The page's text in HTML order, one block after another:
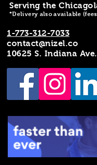
Serving the
*Delivery also available
1-773-312-7033
contact@nizel.co
10625 S. Indiana